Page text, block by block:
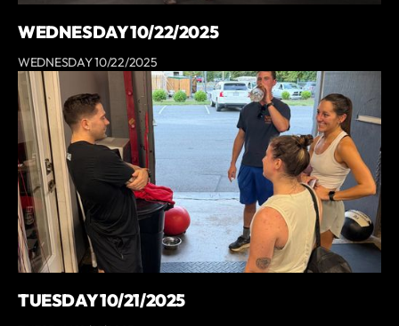
WEDNESDAY 10/22/2025
WEDNESDAY 10/22/2025
TUESDAY 10/21/2025